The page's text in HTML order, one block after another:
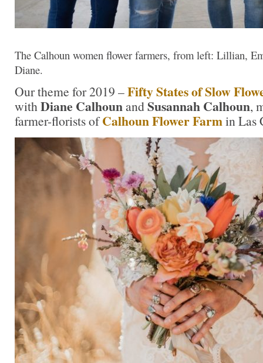
The Calhoun women flower farmers, from left: Lillian,
Diane.
Our theme for 2019 –Fifty States of Slow
with Diane CalhounandSusannah Calhoun,
farmer-florists ofCalhoun Flower Farmin Las